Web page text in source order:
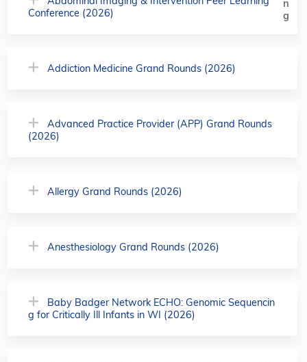
Conference (2026)
Addiction Medicine Grand Rounds (2026)
Advanced Practice Provider (APP) Grand Rounds
(2026)
Allergy Grand Rounds (2026)
Anesthesiology Grand Rounds (2026)
Baby Badger Network ECHO: Genomic Sequencin
g for Critically Ill Infants in WI (2026)